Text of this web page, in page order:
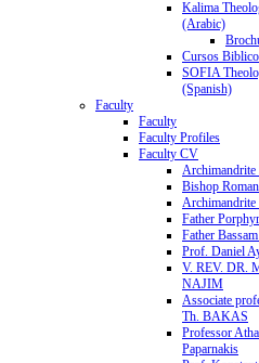
Kalima
(Arabic)
Cursos
SOFIA
(Spanish)
Faculty
Faculty
Faculty Profiles
Faculty CV
Bishop
Archimandrite
Father
Father
Prof. Daniel
V. REV. DR.
NAJIM
Associate
Th. BAKAS
Professor
Paparnakis